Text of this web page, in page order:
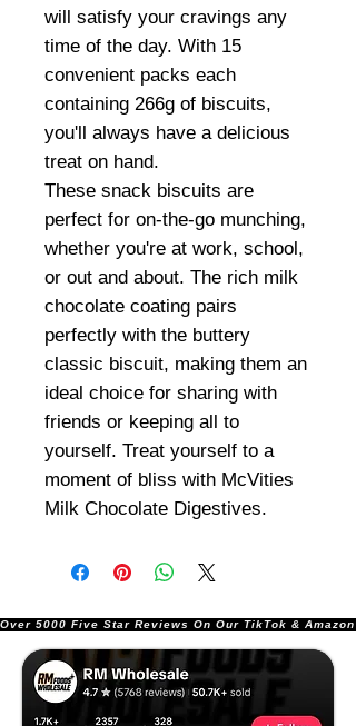
will satisfy your cravings any
time of the day. With 15
convenient packs each
containing 266g of biscuits,
you'll always have a delicious
treat on hand.
These snack biscuits are
perfect for on-the-go munching,
whether you're at work, school,
or out and about. The rich milk
chocolate coating pairs
perfectly with the buttery
classic biscuit, making them an
ideal choice for sharing with
friends or keeping all to
yourself. Treat yourself to a
moment of bliss with McVities
Milk Chocolate Digestives.
Over 5000 Five Star Reviews On Our TikTok &